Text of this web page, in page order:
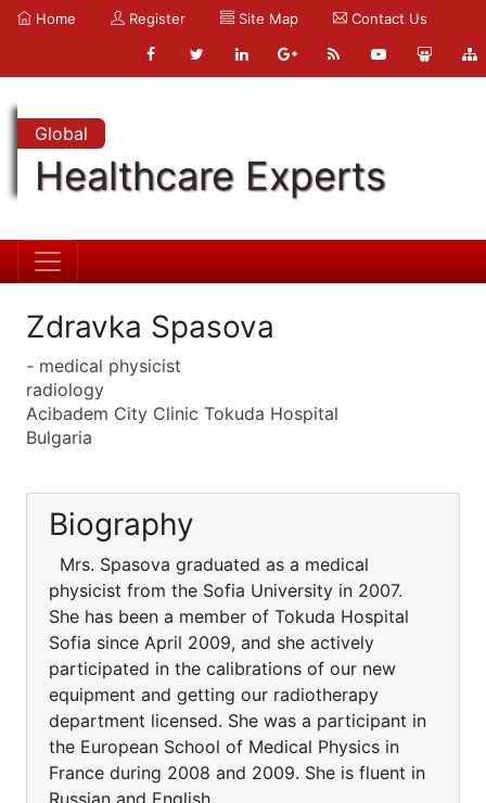
Home Register Site Map Contact Us
Global
Healthcare Experts
Zdravka Spasova
- medical physicist
radiology
Acibadem City Clinic Tokuda Hospital
Bulgaria
Biography
Mrs. Spasova graduated as a medical
physicist from the Sofia University in 2007.
She has been a member of Tokuda Hospital
Sofia since April 2009, and she actively
participated in the calibrations of our new
equipment and getting our radiotherapy
department licensed. She was a participant in
the European School of Medical Physics in
France during 2008 and 2009. She is fluent in
Russian and English.